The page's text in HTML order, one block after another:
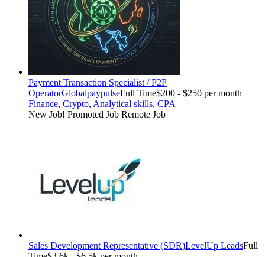
Payment Transaction Specialist / P2P
OperatorGlobalpaypulseFull Time$200 - $250 per month
Finance, Crypto, Analytical skills, CPA
New Job! Promoted Job Remote Job
Sales Development Representative (SDR)LevelUp LeadsFull